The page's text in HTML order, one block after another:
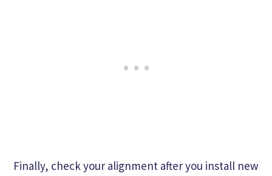
Finally, check your alignment after you install new